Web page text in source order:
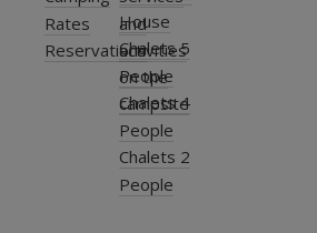
Rates
Reservations
and
activities
on the
campsite
House
Chalets 5
People
Chalets 4
People
Chalets 2
People